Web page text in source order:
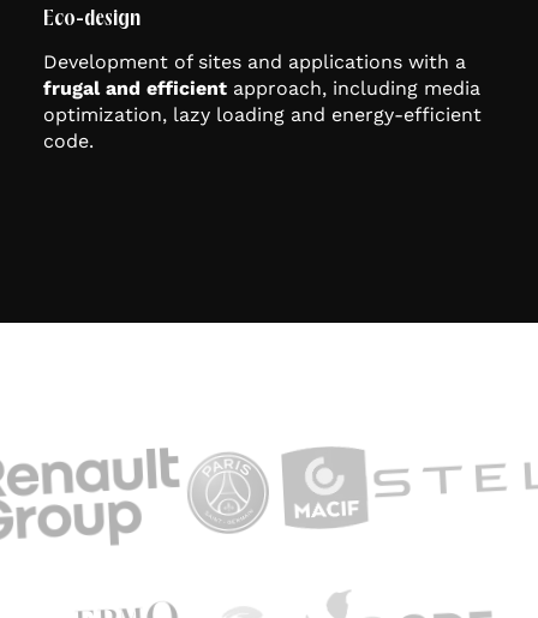
Eco-design
Development of sites and applications with a
frugal and efficient approach, including media
optimization, lazy loading and energy-efficient
code.